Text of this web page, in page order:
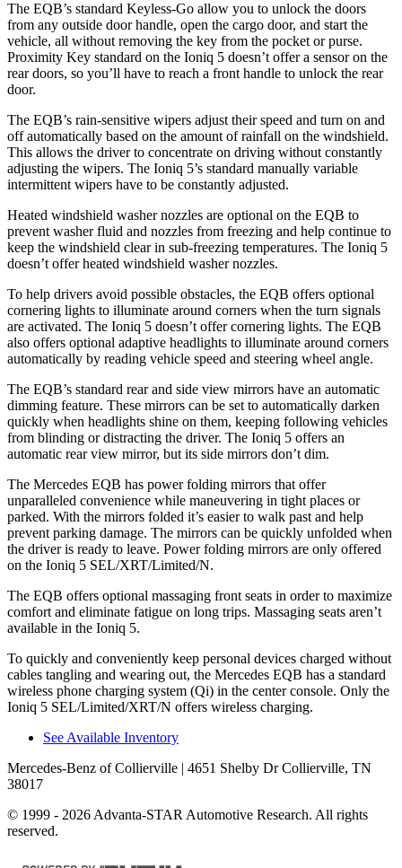
The EQB’s standard Keyless-Go allow you to unlock the doors
from any outside door handle, open the cargo door, and start the
vehicle, all without removing the key from the pocket or purse.
Proximity Key standard on the Ioniq 5 doesn’t offer a sensor on the
rear doors, so you’ll have to reach a front handle to unlock the rear
door.
The EQB’s rain-sensitive wipers adjust their speed and turn on and
off automatically based on the amount of rainfall on the windshield.
This allows the driver to concentrate on driving without constantly
adjusting the wipers. The Ioniq 5’s standard manually variable
intermittent wipers have to be constantly adjusted.
Heated windshield washer nozzles are optional on the EQB to
prevent washer fluid and nozzles from freezing and help continue to
keep the windshield clear in sub-freezing temperatures. The Ioniq 5
doesn’t offer heated windshield washer nozzles.
To help drivers avoid possible obstacles, the EQB offers optional
cornering lights to illuminate around corners when the turn signals
are activated. The Ioniq 5 doesn’t offer cornering lights. The EQB
also offers optional adaptive headlights to illuminate around corners
automatically by reading vehicle speed and steering wheel angle.
The EQB’s standard rear and side view mirrors have an automatic
dimming feature. These mirrors can be set to automatically darken
quickly when headlights shine on them, keeping following vehicles
from blinding or distracting the driver. The Ioniq 5 offers an
automatic rear view mirror, but its side mirrors don’t dim.
The Mercedes EQB has power folding mirrors that offer
unparalleled convenience while maneuvering in tight places or
parked. With the mirrors folded it’s easier to walk past and help
prevent parking damage. The mirrors can be quickly unfolded when
the driver is ready to leave. Power folding mirrors are only offered
on the Ioniq 5 SEL/XRT/Limited/N.
The EQB offers optional massaging front seats in order to maximize
comfort and eliminate fatigue on long trips. Massaging seats aren’t
available in the Ioniq 5.
To quickly and conveniently keep personal devices charged without
cables tangling and wearing out, the Mercedes EQB has a standard
wireless phone charging system (Qi) in the center console. Only the
Ioniq 5 SEL/Limited/XRT/N offers wireless charging.
See Available Inventory
Mercedes-Benz of Collierville | 4651 Shelby Dr Collierville, TN
38017
© 1999 - 2026 Advanta-STAR Automotive Research. All rights
reserved.